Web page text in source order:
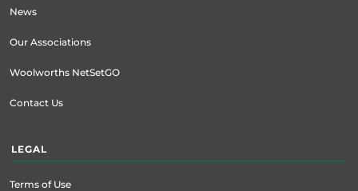
News
Our Associations
Woolworths NetSetGO
Contact Us
LEGAL
Terms of Use